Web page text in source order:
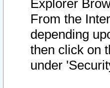
Explorer
From the
depending
then click on
under